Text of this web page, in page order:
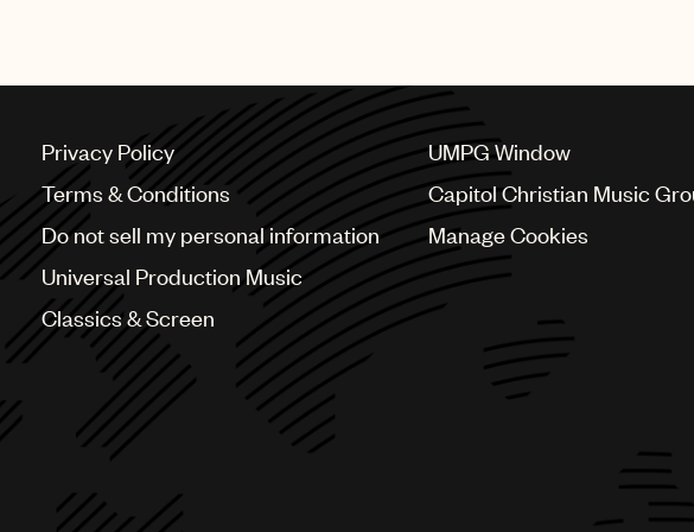
Privacy Policy
Terms & Conditions
Do not sell my personal information
Universal Production Music
Classics & Screen
UMPG Window
Capitol Christian Music
Manage Cookies